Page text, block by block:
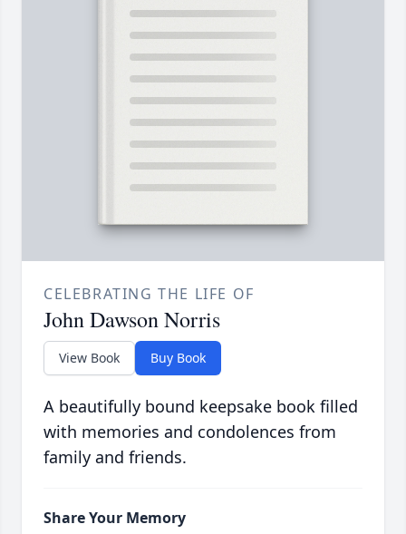
CELEBRATING THE LIFE OF
John Dawson Norris
View Book Buy Book
A beautifully bound keepsake book filled
with memories and condolences from
family and friends.
Share Your Memory